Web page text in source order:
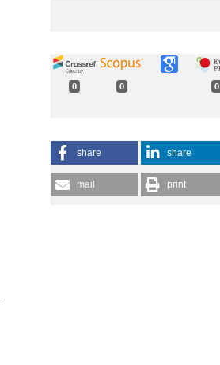
0 0 0
share share
mail print